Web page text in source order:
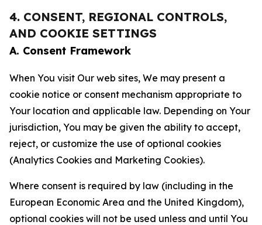
4. CONSENT, REGIONAL CONTROLS,
AND COOKIE SETTINGS
A. Consent Framework
When You visit Our web sites, We may present a
cookie notice or consent mechanism appropriate to
Your location and applicable law. Depending on Your
jurisdiction, You may be given the ability to accept,
reject, or customize the use of optional cookies
(Analytics Cookies and Marketing Cookies).
Where consent is required by law (including in the
European Economic Area and the United Kingdom),
optional cookies will not be used unless and until You